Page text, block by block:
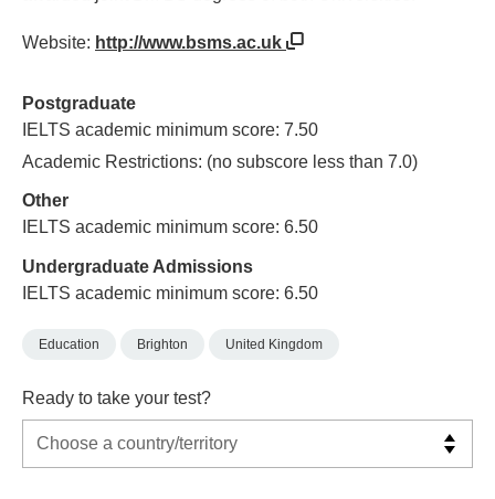
Website: http://www.bsms.ac.uk
Postgraduate
IELTS academic minimum score: 7.50
Academic Restrictions: (no subscore less than 7.0)
Other
IELTS academic minimum score: 6.50
Undergraduate Admissions
IELTS academic minimum score: 6.50
Education Brighton United Kingdom
Ready to take your test?